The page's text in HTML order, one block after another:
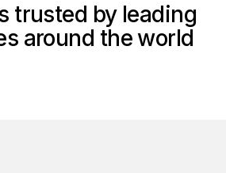
trusted by leading
around the world